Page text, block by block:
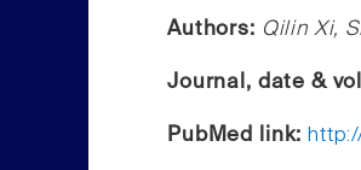
Authors: Qilin Xi,
Journal, date &
PubMed link: